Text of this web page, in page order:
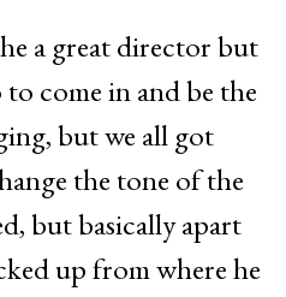
a great director but
to come in and be the
but we all got
the tone of the
but basically apart
up from where he